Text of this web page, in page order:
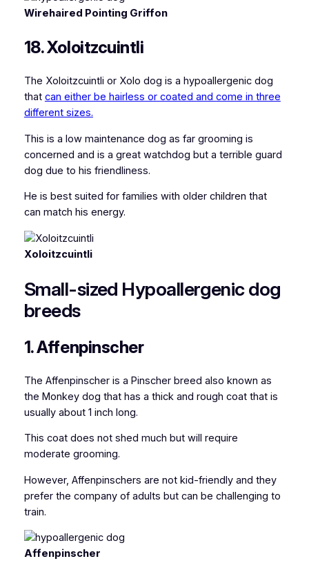
Wirehaired Pointing Griffon
18. Xoloitzcuintli
The Xoloitzcuintli or Xolo dog is a hypoallergenic dog
that can either be hairless or coated and come in three
different sizes.
This is a low maintenance dog as far grooming is
concerned and is a great watchdog but a terrible guard
dog due to his friendliness.
He is best suited for families with older children that
can match his energy.
Xoloitzcuintli
Small-sized Hypoallergenic dog
breeds
1. Affenpinscher
The Affenpinscher is a Pinscher breed also known as
the Monkey dog that has a thick and rough coat that is
usually about 1 inch long.
This coat does not shed much but will require
moderate grooming.
However, Affenpinschers are not kid-friendly and they
prefer the company of adults but can be challenging to
train.
Affenpinscher